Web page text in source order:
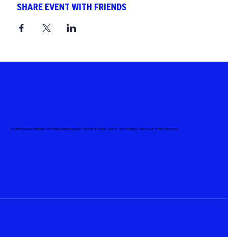
SHARE EVENT WITH FRIENDS
Proudly brewing craft beer that brings people together, one pint at a time. Visit us, taste tradition, and be part of the Celis story.